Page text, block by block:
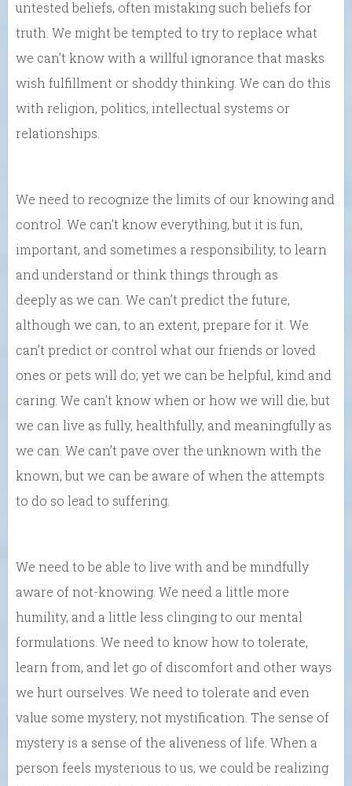
untested beliefs, often mistaking such beliefs for
truth. We might be tempted to try to replace what
we can’t know with a willful ignorance that masks
wish fulfillment or shoddy thinking. We can do this
with religion, politics, intellectual systems or
relationships.
We need to recognize the limits of our knowing and
control. We can’t know everything, but it is fun,
important, and sometimes a responsibility, to learn
and understand or think things through as
deeply as we can. We can’t predict the future,
although we can, to an extent, prepare for it. We
can’t predict or control what our friends or loved
ones or pets will do; yet we can be helpful, kind and
caring. We can’t know when or how we will die, but
we can live as fully, healthfully, and meaningfully as
we can. We can’t pave over the unknown with the
known, but we can be aware of when the attempts
to do so lead to suffering.
We need to be able to live with and be mindfully
aware of not-knowing. We need a little more
humility, and a little less clinging to our mental
formulations. We need to know how to tolerate,
learn from, and let go of discomfort and other ways
we hurt ourselves. We need to tolerate and even
value some mystery, not mystification. The sense of
mystery is a sense of the aliveness of life. When a
person feels mysterious to us, we could be realizing